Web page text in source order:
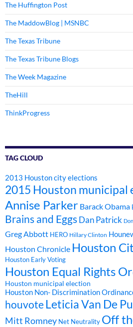
The Huffington Post
The MaddowBlog | MSNBC
The Texas Tribune
The Texas Tribune Blogs
The Week Magazine
TheHill
ThinkProgress
TAG CLOUD
2013 Houston city elections
2015 Houston municipal
Annise Parker Barack Obama
Brains and EggsDan Patrick
Greg Abbott HERO Hillary Clinton
Houston Chronicle Houston
Houston Early Voting
Houston Equal Rights
Houston municipal election
Houston Non- Discrimination
houvoteLeticia Van De
Mitt Romney Net Neutrality Off